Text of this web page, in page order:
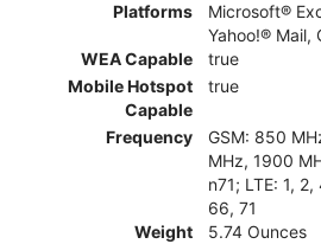
Platforms
Microsoft®
Yahoo!® Mail,
WEA Capable
true
Mobile Hotspot
Capable
true
Frequency
GSM: 850
MHz, 1900
n71; LTE: 1,
66, 71
Weight
5.74 Ounces